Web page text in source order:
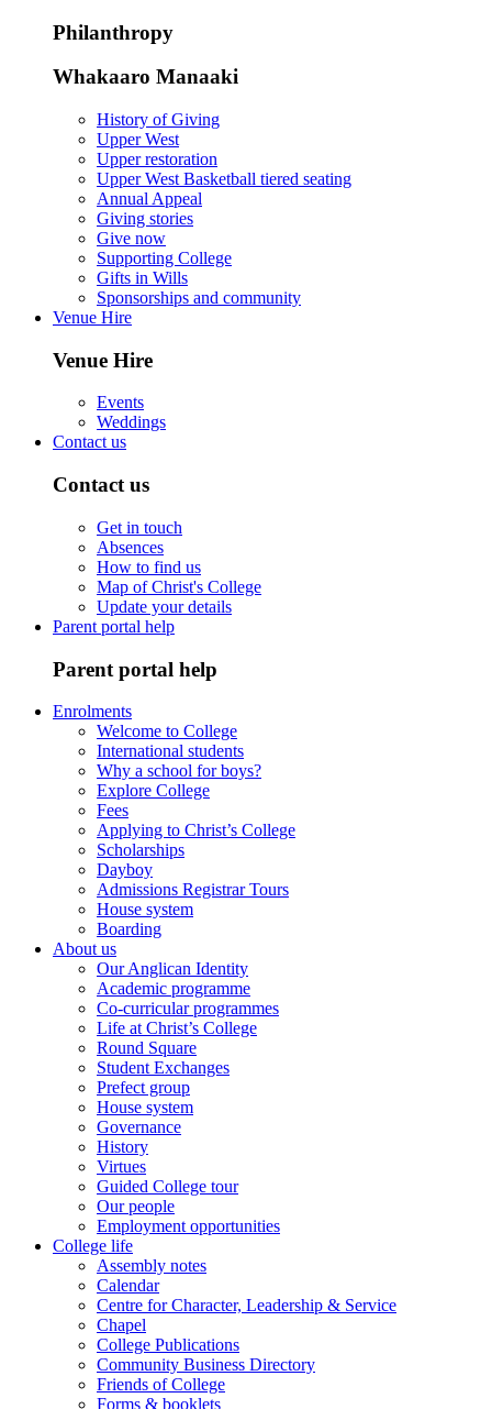
Philanthropy
Whakaaro Manaaki
History of Giving
Upper West
Upper restoration
Upper West Basketball tiered seating
Annual Appeal
Giving stories
Give now
Supporting College
Gifts in Wills
Sponsorships and community
Venue Hire
Venue Hire
Events
Weddings
Contact us
Contact us
Get in touch
Absences
How to find us
Map of Christ's College
Update your details
Parent portal help
Parent portal help
Enrolments
Welcome to College
International students
Why a school for boys?
Explore College
Fees
Applying to Christ’s College
Scholarships
Dayboy
Admissions Registrar Tours
House system
Boarding
About us
Our Anglican Identity
Academic programme
Co-curricular programmes
Life at Christ’s College
Round Square
Student Exchanges
Prefect group
House system
Governance
History
Virtues
Guided College tour
Our people
Employment opportunities
College life
Assembly notes
Calendar
Centre for Character, Leadership & Service
Chapel
College Publications
Community Business Directory
Friends of College
Forms & booklets